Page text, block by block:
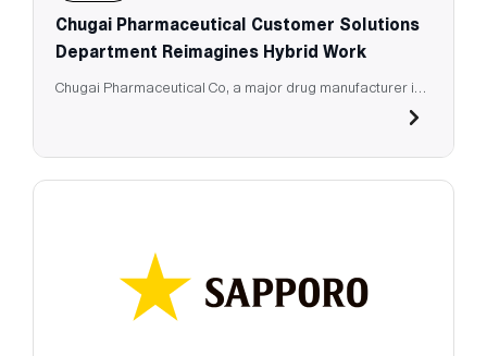
Chugai Pharmaceutical Customer Solutions
Department Reimagines Hybrid Work
Chugai Pharmaceutical Co, a major drug manufacturer in